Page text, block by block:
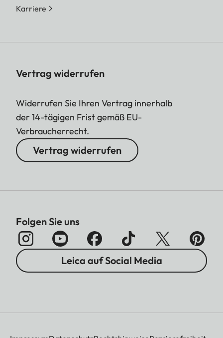
Karriere
Vertrag widerrufen
Widerrufen Sie Ihren Vertrag innerhalb
der 14-tägigen Frist gemäß EU-
Verbraucherrecht.
Vertrag widerrufen
Folgen Sie uns
Leica auf Social Media